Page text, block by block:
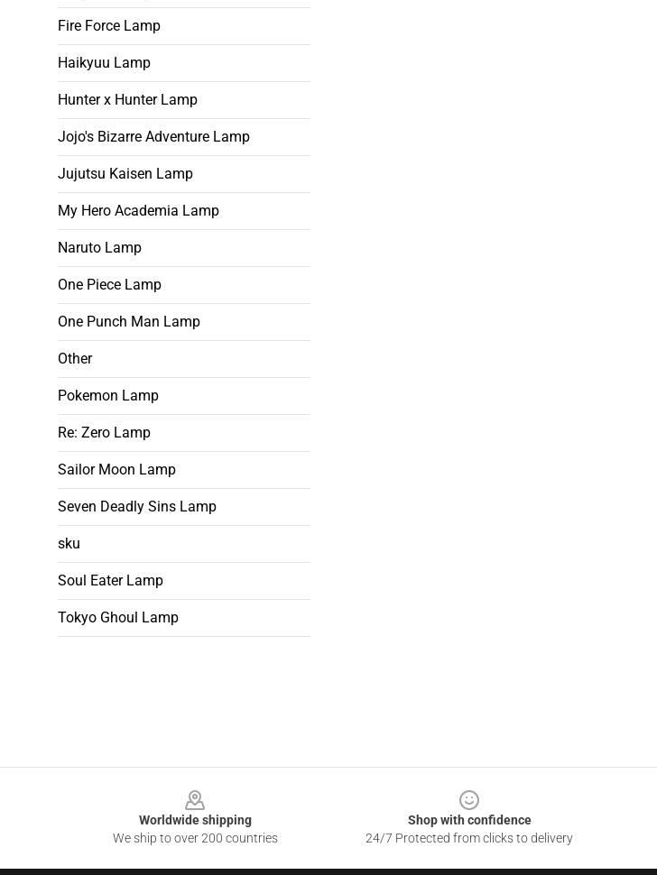
Fire Force Lamp
Haikyuu Lamp
Hunter x Hunter Lamp
Jojo's Bizarre Adventure Lamp
Jujutsu Kaisen Lamp
My Hero Academia Lamp
Naruto Lamp
One Piece Lamp
One Punch Man Lamp
Other
Pokemon Lamp
Re: Zero Lamp
Sailor Moon Lamp
Seven Deadly Sins Lamp
sku
Soul Eater Lamp
Tokyo Ghoul Lamp
Worldwide shipping
We ship to over 200 countries
Shop with confidence
24/7 Protected from clicks to delivery